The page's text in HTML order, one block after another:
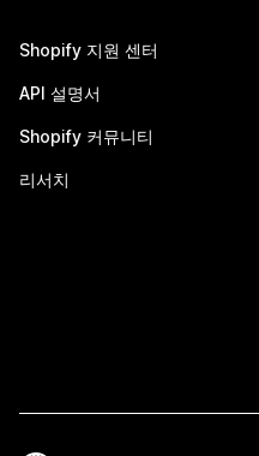
Shopify 지원 센터
API 설명서
Shopify 커뮤니티
리서치